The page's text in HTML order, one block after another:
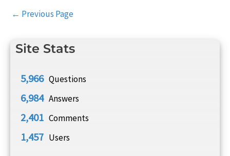
Site Stats
5,966 Questions
6,984 Answers
2,401 Comments
1,457 Users
Post
← Previous Page